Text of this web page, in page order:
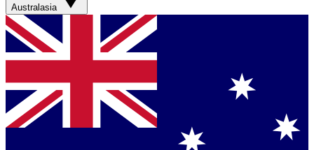
Australasia